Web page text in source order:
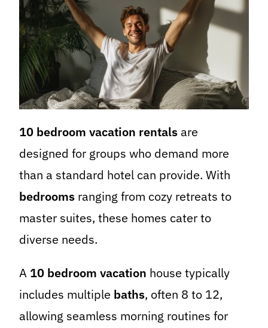
10 bedroom vacation rentals are
designed for groups who demand more
than a standard hotel can provide. With
bedrooms ranging from cozy retreats to
master suites, these homes cater to
diverse needs.
A 10 bedroom vacation house typically
includes multiple baths, often 8 to 12,
allowing seamless morning routines for